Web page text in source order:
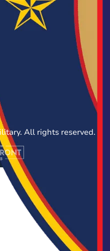
Fairs
Blog
All rights reserved.